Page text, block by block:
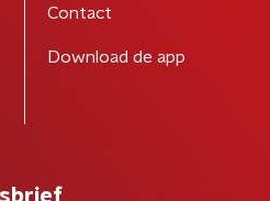
Contact
Download de app